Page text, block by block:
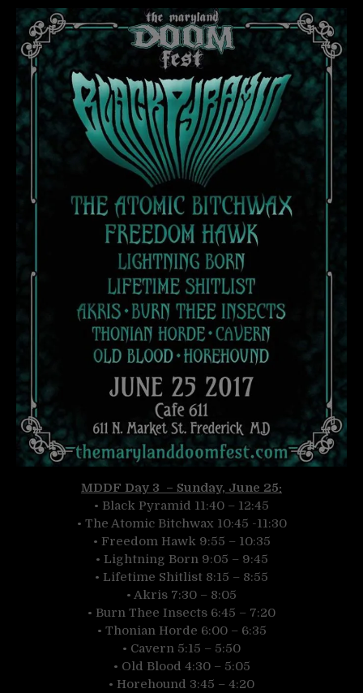
MDDF Day 3 – Sunday, June 25:
• Black Pyramid 11:40 – 12:45
• The Atomic Bitchwax 10:45 -11:30
• Freedom Hawk 9:55 – 10:35
• Lightning Born 9:05 – 9:45
• Lifetime Shitlist 8:15 – 8:55
• Akris 7:30 – 8:05
• Burn Thee Insects 6:45 – 7:20
• Thonian Horde 6:00 – 6:35
• Cavern 5:15 – 5:50
• Old Blood 4:30 – 5:05
• Horehound 3:45 – 4:20